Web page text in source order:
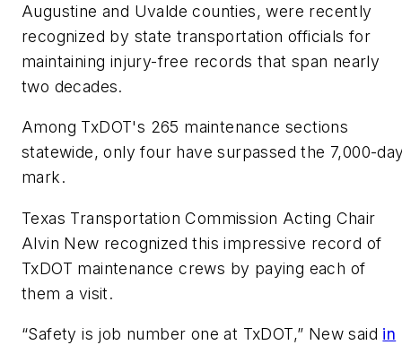
Augustine and Uvalde counties, were recently
recognized by state transportation officials for
maintaining injury-free records that span nearly
two decades.
Among TxDOT's 265 maintenance sections
statewide, only four have surpassed the 7,000-
mark.
Texas Transportation Commission Acting Chair
Alvin New recognized thisimpressive record of
TxDOT maintenance crews by paying each of
them a visit.
“Safety is job number one at TxDOT,” New said in